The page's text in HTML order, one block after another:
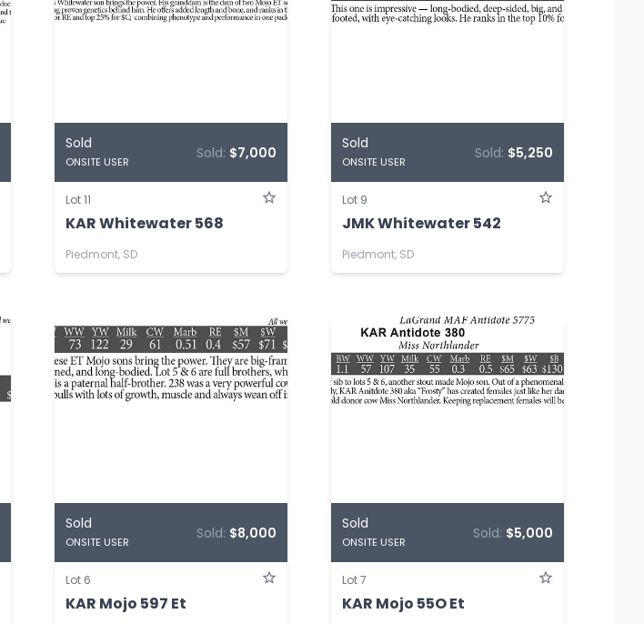
Sold
ONSITE USER
Sold: $7,000
Lot 11
KAR Whitewater 568
Piedmont, SD
Sold
ONSITE USER
Sold: $5,250
Lot 9
JMK Whitewater 542
Piedmont, SD
Sold
ONSITE USER
Sold: $8,000
Lot 6
KAR Mojo 597 Et
Sold
ONSITE USER
Sold: $5,000
Lot 7
KAR Mojo 55O Et